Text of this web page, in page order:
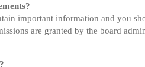
important information and you
are granted by the board